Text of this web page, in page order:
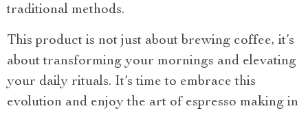
traditional methods.
This product is not just about brewing coffee, it’s
about transforming your mornings and elevating
your daily rituals. It’s time to embrace this
evolution and enjoy the art of espresso making in